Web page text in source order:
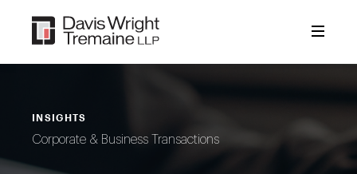
content
INSIGHTS
Corporate & Business Transactions